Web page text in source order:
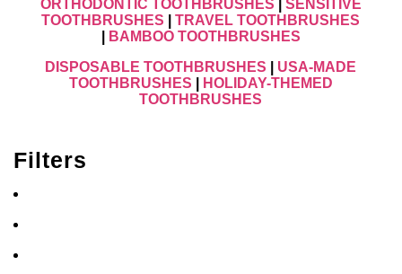
ORTHODONTIC TOOTHBRUSHES
SENSITIVE
TOOTHBRUSHES |TRAVEL TOOTHBRUSHES
BAMBOO TOOTHBRUSHES
DISPOSABLE TOOTHBRUSHES
USA-MADE
TOOTHBRUSHES
HOLIDAY-THEMED
TOOTHBRUSHES
Filters